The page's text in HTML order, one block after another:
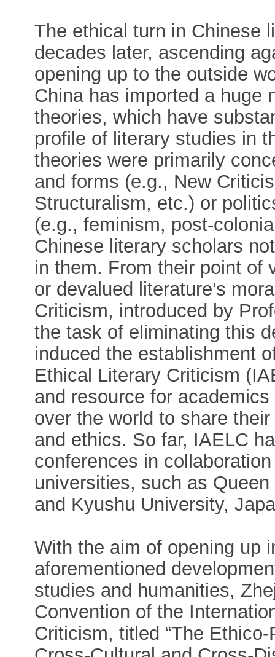
The ethical turn in Chinese
decades later, ascending
opening up to the outside
China has imported a huge
theories, which have
profile of literary studies in
theories were primarily
and forms (e.g., New
Structuralism, etc.) or
(e.g., feminism, post-
Chinese literary scholars
in them. From their point of
or devalued literature’s
Criticism, introduced by
the task of eliminating this
induced the establishment
Ethical Literary Criticism
and resource for
over the world to share
and ethics. So far, IAELC
conferences in
universities, such as
and Kyushu University,
With the aim of opening up
aforementioned
studies and humanities,
Convention of the
Criticism, titled “The